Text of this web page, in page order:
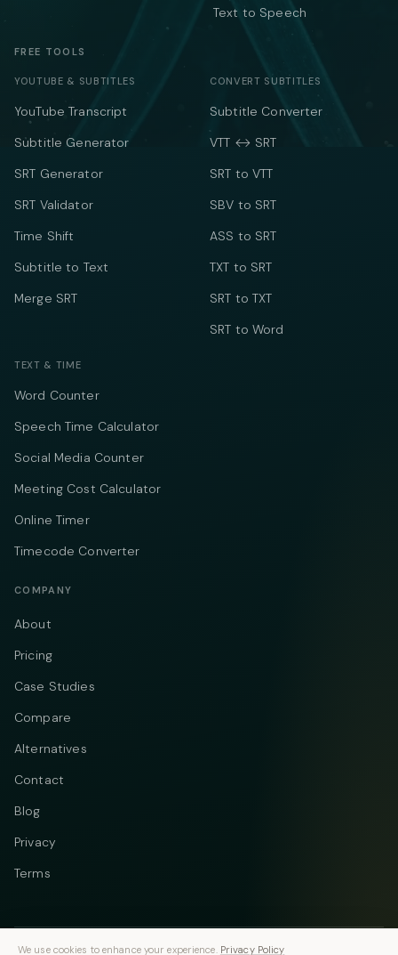
Text to Speech
FREE TOOLS
YOUTUBE & SUBTITLES
YouTube Transcript
Subtitle Generator
SRT Generator
SRT Validator
Time Shift
Subtitle to Text
Merge SRT
CONVERT SUBTITLES
Subtitle Converter
VTT ↔ SRT
SRT to VTT
SBV to SRT
ASS to SRT
TXT to SRT
SRT to TXT
SRT to Word
TEXT & TIME
Word Counter
Speech Time Calculator
Social Media Counter
Meeting Cost Calculator
Online Timer
Timecode Converter
COMPANY
About
Pricing
Case Studies
Compare
Alternatives
Contact
Blog
Privacy
Terms
We use cookies to enhance your experience. Privacy Policy